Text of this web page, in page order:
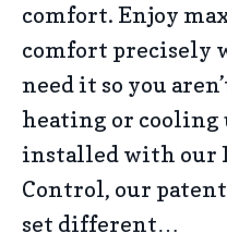
comfort. Enjoy
comfort precisely
need it so you
heating or cooling
installed with our
Control, our
set different…